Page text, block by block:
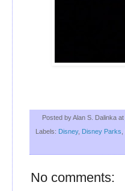
Posted byAlan S. Dalinka at
Labels: Disney, Disney Parks
No comments: